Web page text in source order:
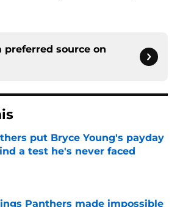
preferred source on
put Bryce Young's payday
a test he's never faced
by on Invalid Date
Panthers made impossible